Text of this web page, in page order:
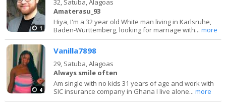
1
32, Satuba, Alagoas
Amaterasu_93
Hiya, I'm a 32 year old White man living in Karlsruhe,
Baden-Wurttemberg, looking for marriage with...more
4
Vanilla7898
29, Satuba, Alagoas
Always smile often
Am single with no kids 31 years of age and work with
SIC insurance company in Ghana I live alone...more